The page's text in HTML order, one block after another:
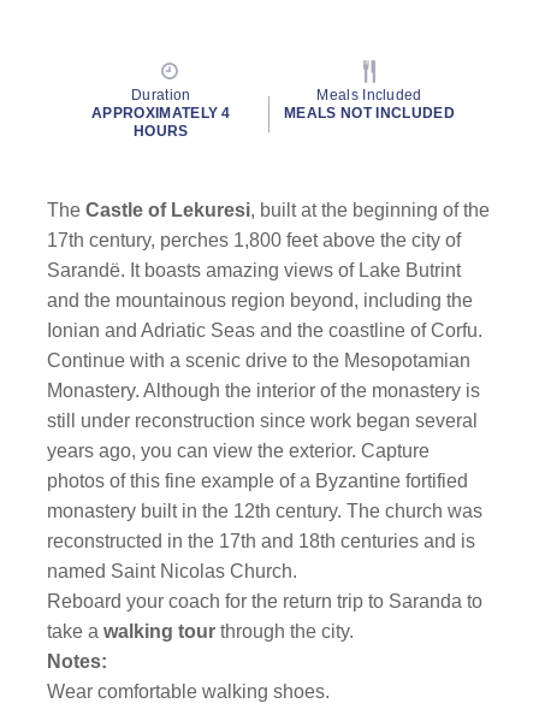
Duration
APPROXIMATELY 4
HOURS
Meals Included
MEALS NOT INCLUDED
TheCastle of Lekuresi, built at the beginning of the
17th century, perches 1,800 feet above the city of
Sarandë. It boasts amazing views of Lake Butrint
and the mountainous region beyond, including the
Ionian and Adriatic Seas and the coastline of Corfu.
Continue with a scenic drive to the Mesopotamian
Monastery. Although the interior of the monastery is
still under reconstruction since work began several
years ago, you can view the exterior. Capture
photos of this fine example of a Byzantine fortified
monastery built in the 12th century. The church was
reconstructed in the 17th and 18th centuries and is
named Saint Nicolas Church.
Reboard your coach for the return trip to Saranda to
take awalking tour through the city.
Notes:
Wear comfortable walking shoes.